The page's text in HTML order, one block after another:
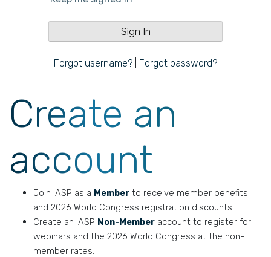
Forgot username? Forgot password?
Create an
account
Join IASP as a Member to receive member benefits
and 2026 World Congress registration discounts.
Create an IASP Non-Member account to register for
webinars and the 2026 World Congress at the non-
member rates.